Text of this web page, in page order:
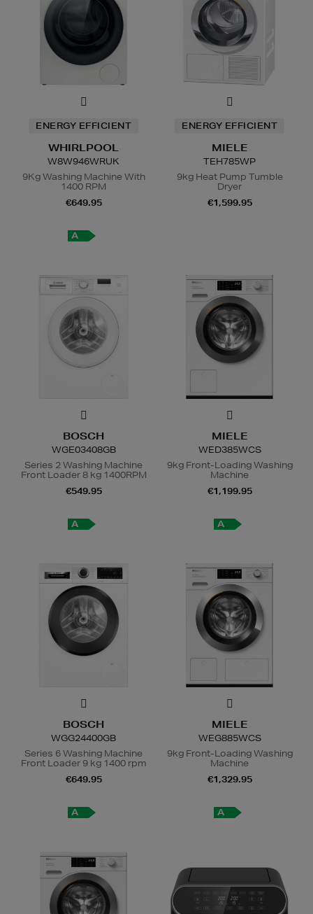
ENERGY EFFICIENT
WHIRLPOOL
W8W946WRUK
9Kg Washing Machine With
1400 RPM
€649.95
A
ENERGY EFFICIENT
MIELE
TEH785WP
9kg Heat Pump Tumble
Dryer
€1,599.95
BOSCH
WGE03408GB
Series 2 Washing Machine
Front Loader 8 kg 1400RPM
€549.95
A
MIELE
WED385WCS
9kg Front-Loading Washing
Machine
€1,199.95
A
BOSCH
WGG24400GB
Series 6 Washing Machine
Front Loader 9 kg 1400 rpm
€649.95
A
MIELE
WEG885WCS
9kg Front-Loading Washing
Machine
€1,329.95
A